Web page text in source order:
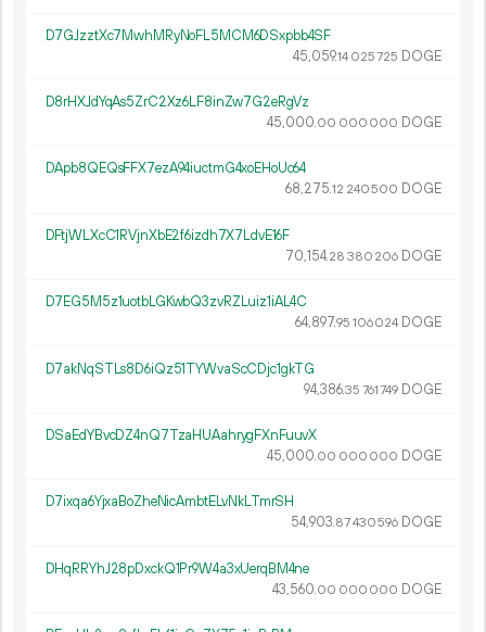
D7GJzztXc7MwhMRyNoFL5MCM6DSxpbb4SF
45 059.14 025725 DOGE
D8rHXJdYqAs5ZrC2Xz6LF8inZw7G2eRgVz
45 000.00 000 000 DOGE
DApb8QEQsFFX7ezA94iuctmG4xoEHoUc64
68 275.12 240500 DOGE
DFtjWLXcC1RVjnXbE2f6izdh7X7LdvE16F
70 154.28 380 206 DOGE
D7EG5M5z1uotbLGKwbQ3zvRZLuiz1iAL4C
64 897.95 106024 DOGE
D7akNqSTLs8D6iQz51TYWvaScCDjc1gkTG
94386.35 761749 DOGE
DSaEdYBvcDZ4nQ7TzaHUAahrygFXnFuuvX
45 000.00 000 000 DOGE
D7ixqa6YjxaBoZheNicAmbtELvNkLTmrSH
54903.87430596 DOGE
DHqRRYhJ28pDxckQ1Pr9W4a3xUerqBM4ne
43 560.00 000 000 DOGE